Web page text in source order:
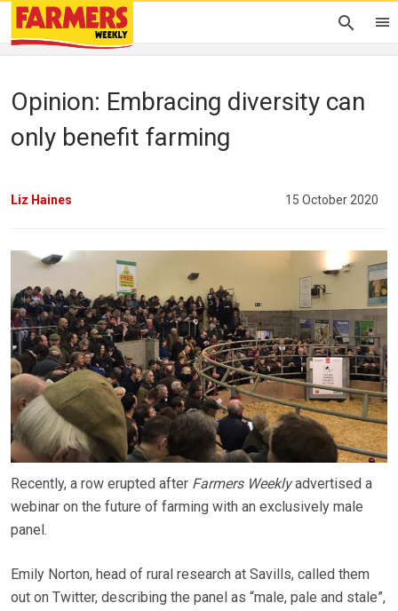
Opinion: Embracing diversity can
only benefit farming
Liz Haines 15 October 2020
Recently, a row erupted after Farmers Weeklyadvertised a
webinar on the future of farming with an exclusively male
panel.
Emily Norton, head of rural research at Savills, called them
out on Twitter, describing the panel as “male, pale and stale”,